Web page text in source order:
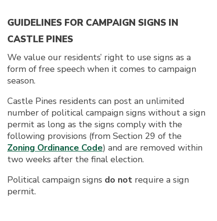
GUIDELINES FOR CAMPAIGN SIGNS IN
CASTLE PINES
We value our residents’ right to use signs as a
form of free speech when it comes to campaign
season.
Castle Pines residents can post an unlimited
number of political campaign signs without a sign
permit as long as the signs comply with the
following provisions (from Section 29 of the
Zoning Ordinance Code) and are removed within
two weeks after the final election.
Political campaign signs do not require a sign
permit.